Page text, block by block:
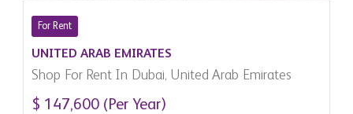
For Rent
UNITED ARAB EMIRATES
Shop For Rent In Dubai, United Arab Emirates
$ 147,600 (Per Year)